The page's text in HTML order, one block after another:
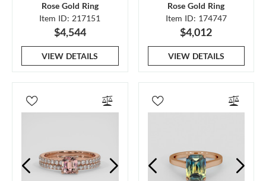
Rose Gold Ring
Item ID: 217151
$4,544
VIEW DETAILS
Rose Gold Ring
Item ID: 174747
$4,012
VIEW DETAILS